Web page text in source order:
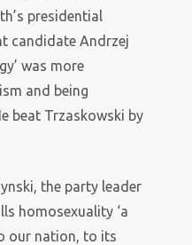
presidential
candidate Andrzej
was more
and being
beat Trzaskowski by
the party leader
homosexuality ‘a
our nation, to its